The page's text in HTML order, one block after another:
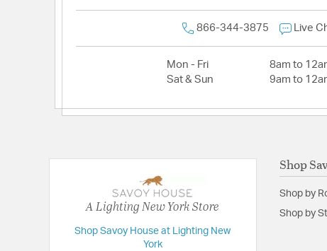
866-344-3875 Live
Mon - Fri
8am to
Sat & Sun
9am to
A Lighting New York Store
Shop Savoy House at Lighting New
York
Shop
Shop by
Shop by